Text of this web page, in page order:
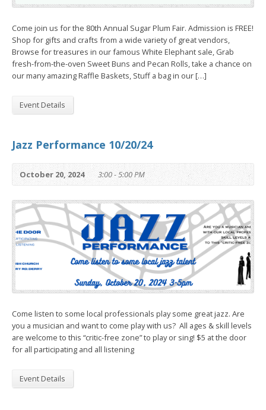
Come join us for the 80th Annual Sugar Plum Fair. Admission is FREE!
Shop for gifts and crafts from a wide variety of great vendors,
Browse for treasures in our famous White Elephant sale, Grab
fresh-from-the-oven Sweet Buns and Pecan Rolls, take a chance on
our many amazing Raffle Baskets, Stuff a bag in our […]
Event Details
Jazz Performance 10/20/24
October 20, 2024 3:00 - 5:00 PM
Come listen to some local professionals play some great jazz. Are
you a musician and want to come play with us? All ages & skill levels
are welcome to this “critic-free zone” to play or sing! $5 at the door
for all participating and all listening
Event Details